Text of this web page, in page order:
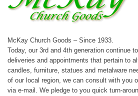
McKay Church Goods – Since 1933.
Today, our 3rd and 4th generation continue
deliveries and appointments that pertain to
candles, furniture, statues and metalware
of our local region, we can consult with you
via e-mail. We pledge to you quick turn-